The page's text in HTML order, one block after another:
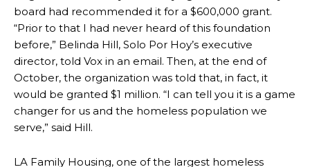
board had recommended it for a $600,000 grant.
“Prior to that I had never heard of this foundation
before,” Belinda Hill, Solo Por Hoy’s executive
director, told Vox in an email. Then, at the end of
October, the organization was told that, in fact, it
would be granted $1 million. “I can tell you it is a game
changer for us and the homeless population we
serve,” said Hill.
LA Family Housing, one of the largest homeless